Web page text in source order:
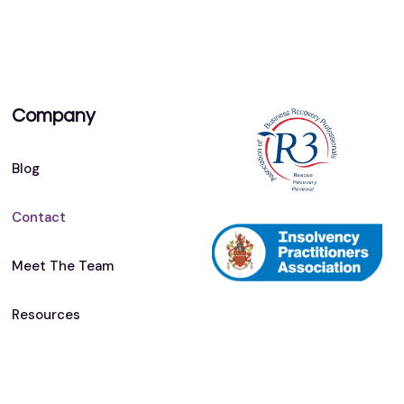
Company
Blog
Contact
Meet The Team
Resources